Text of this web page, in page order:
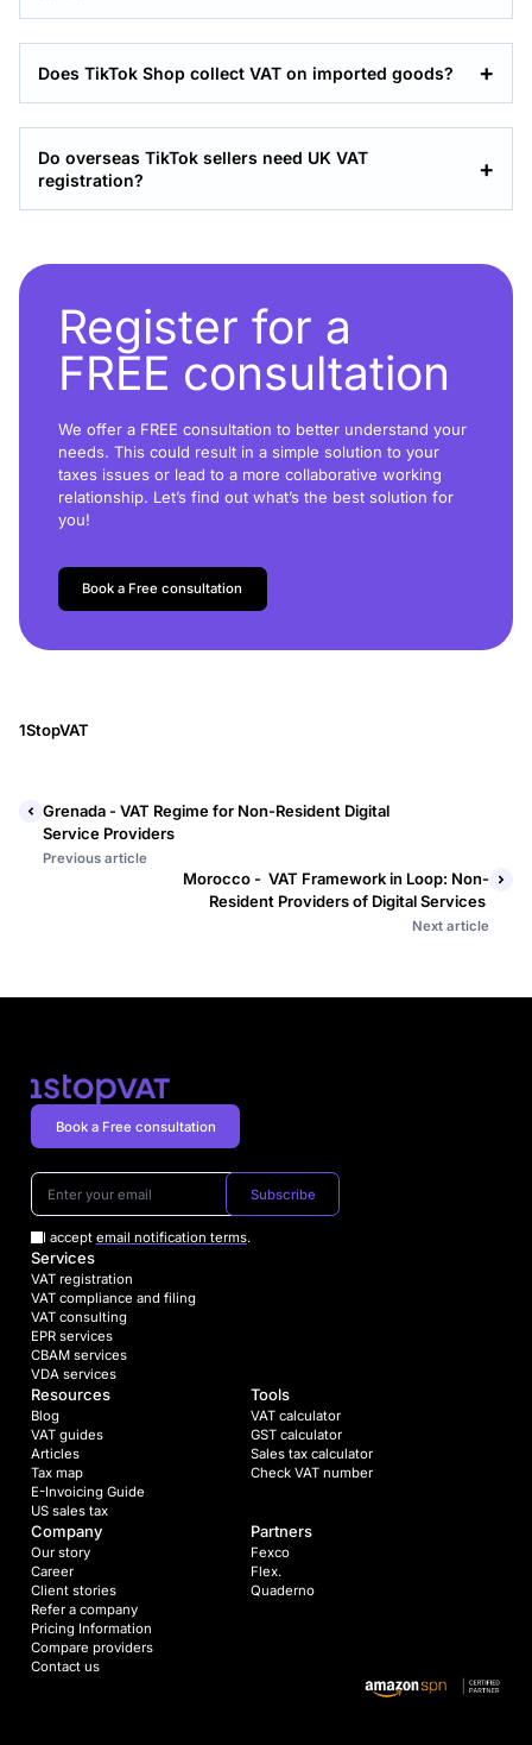
Does TikTok Shop collect VAT on imported goods?
Do overseas TikTok sellers need UK VAT
registration?
Register for a
FREE consultation
We offer a FREE consultation to better understand your
needs. This could result in a simple solution to your
taxes issues or lead to a more collaborative working
relationship. Let’s find out what’s the best solution for
you!
Book a Free consultation
1StopVAT
Grenada - VAT Regime for Non-Resident Digital
Service Providers
Previous article
Morocco - VAT Framework in Loop: Non-
Resident Providers of Digital Services
Next article
Subscribe
I accept email notification terms.
Book a Free consultation
Services
VAT registration
VAT compliance and filing
VAT consulting
EPR services
CBAM services
VDA services
Resources
Blog
VAT guides
Articles
Tax map
E-Invoicing Guide
US sales tax
Tools
VAT calculator
GST calculator
Sales tax calculator
Check VAT number
Company
Our story
Career
Client stories
Refer a company
Pricing Information
Compare providers
Contact us
Partners
Fexco
Flex.
Quaderno